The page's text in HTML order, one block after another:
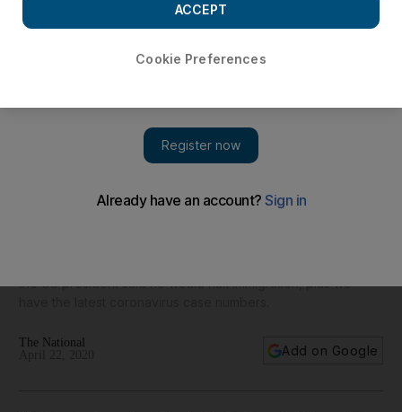
US oil prices negative, Donald Trump to stop immigration,
the US president said he would halt immigration, plus we
The National
Add on Google
Cookie Preferences
ACCEPT